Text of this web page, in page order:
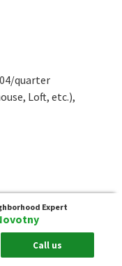
quarter
Loft, etc.),
Expert
Call us